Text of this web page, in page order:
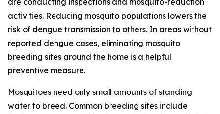
are conducting inspections and mosquito-reduction
activities. Reducing mosquito populations lowers the
risk of dengue transmission to others. In areas without
reported dengue cases, eliminating mosquito
breeding sites around the home is a helpful
preventive measure.
Mosquitoes need only small amounts of standing
water to breed. Common breeding sites include